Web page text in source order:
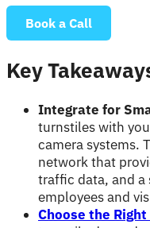
Book a Call
Key
Integrate for
turnstiles with
camera systems.
network that
traffic data, and a
employees and
Choose the